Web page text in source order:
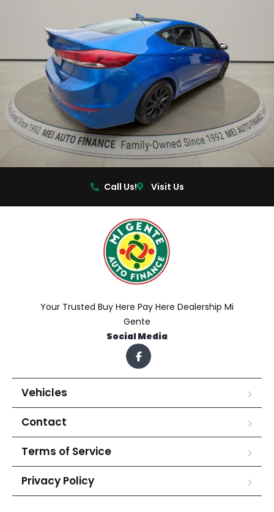
Call Us! Visit Us
Your Trusted Buy Here Pay Here Dealership Mi
Gente
Social Media
Vehicles
Contact
Terms of Service
Privacy Policy